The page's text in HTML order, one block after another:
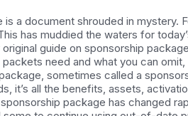
a document shrouded in mystery.
has muddied the waters for
guide on sponsorship
need and what you can
sometimes called a
it’s all the benefits, assets,
package has changed